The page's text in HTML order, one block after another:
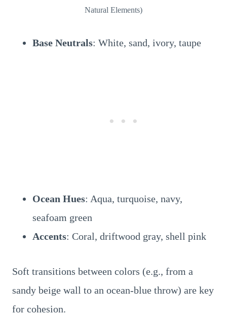
Natural Elements)
Base Neutrals: White, sand, ivory, taupe
Ocean Hues: Aqua, turquoise, navy,
seafoam green
Accents: Coral, driftwood gray, shell pink
Soft transitions between colors (e.g., from a
sandy beige wall to an ocean-blue throw) are key
for cohesion.